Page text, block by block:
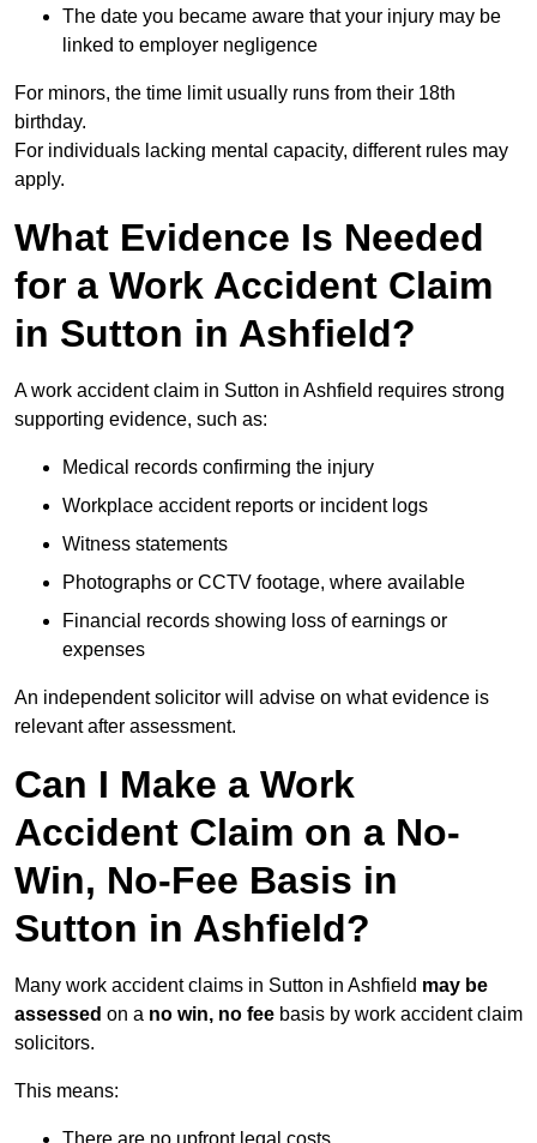
The date you became aware that your injury may be
linked to employer negligence
For minors, the time limit usually runs from their 18th
birthday.
For individuals lacking mental capacity, different rules may
apply.
What Evidence Is Needed
for a Work Accident Claim
in Sutton in Ashfield?
A work accident claim in Sutton in Ashfield requires strong
supporting evidence, such as:
Medical records confirming the injury
Workplace accident reports or incident logs
Witness statements
Photographs or CCTV footage, where available
Financial records showing loss of earnings or
expenses
An independent solicitor will advise on what evidence is
relevant after assessment.
Can I Make a Work
Accident Claim on a No-
Win, No-Fee Basis in
Sutton in Ashfield?
Many work accident claims in Sutton in Ashfield may be
assessed on a no win, no fee basis by work accident claim
solicitors.
This means: